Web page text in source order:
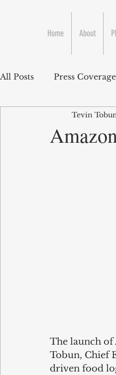
Home About
All Posts Press Coverage
Tevin
The launch of
Tobun, Chief
driven food